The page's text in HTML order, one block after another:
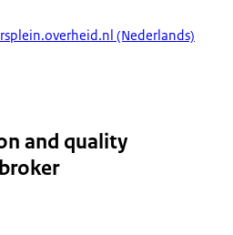
(Nederlands)
and quality